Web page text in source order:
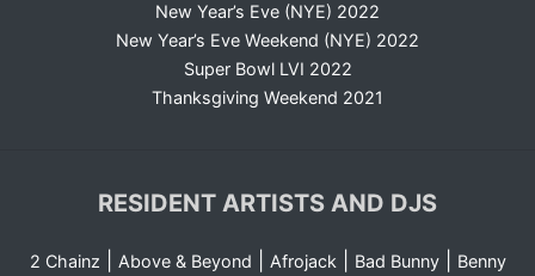
New Year’s Eve (NYE) 2022
New Year’s Eve Weekend (NYE) 2022
Super Bowl LVI 2022
Thanksgiving Weekend 2021
RESIDENT ARTISTS AND DJS
2 Chainz Above & Beyond Afrojack| Bad Bunny|
Benny